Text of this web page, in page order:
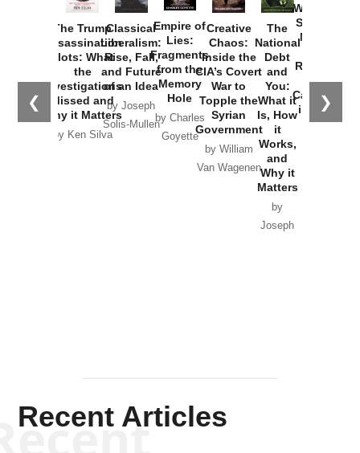
❮ ❯
The Trump
Assassination
Plots: What
the
Investigations
Missed and
Why it Matters
by Ken Silva
Classical
Liberalism:
Rise, Fall,
and Future
of an Idea
by Joseph
Solis-Mullen
Empire of
Lies:
Fragments
from the
Memory
Hole
by Charles
Goyette
Creative
Chaos:
Inside the
CIA’s Covert
War to
Topple the
Syrian
Government
by William
Van Wagenen
The
National
Debt
and
You:
What it
Is, How
it
Works,
and
Why it
Matters
by
Joseph
Washington
Started the
New Cold
Russia and
the
Catastrophe
in Ukraine
Recent Articles